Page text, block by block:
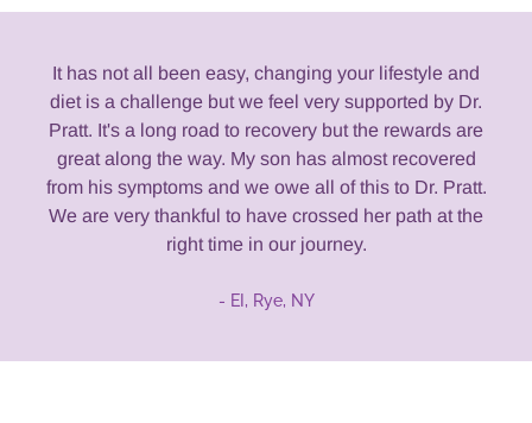
It has not all been easy, changing your lifestyle and
diet is a challenge but we feel very supported by Dr.
Pratt. It's a long road to recovery but the rewards are
great along the way. My son has almost recovered
from his symptoms and we owe all of this to Dr. Pratt.
We are very thankful to have crossed her path at the
right time in our journey.
- EI, Rye, NY